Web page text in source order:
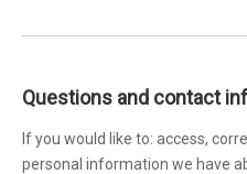
Questions and contact
If you would like to: access,
personal information we have